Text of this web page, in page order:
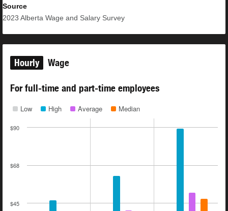
Source
2023 Alberta Wage and Salary Survey
Hourly Wage
For full-time and part-time employees
$45
$68
$90
Low High Average Median